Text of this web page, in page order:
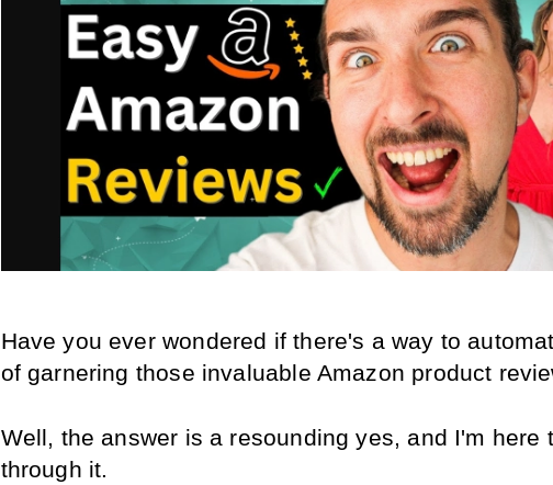
Have you ever wondered if there's a way to
of garnering those invaluable Amazon product
Well, the answer is a resounding yes, and I'm here
through it.